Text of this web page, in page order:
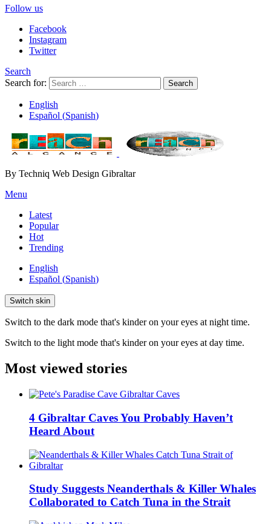
Follow us
Facebook
Instagram
Twitter
Search
Search for:
Search
English
Español (Spanish)
By Techniq Web Design Gibraltar
Menu
Latest
Popular
Hot
Trending
English
Español (Spanish)
Switch skin
Switch to the dark mode that's kinder on your eyes at night time.
Switch to the light mode that's kinder on your eyes at day time.
Most viewed stories
4 Gibraltar Caves You Probably Haven’t
Heard About
Study Suggests Neanderthals & Killer Whales
Collaborated to Catch Tuna in the Strait